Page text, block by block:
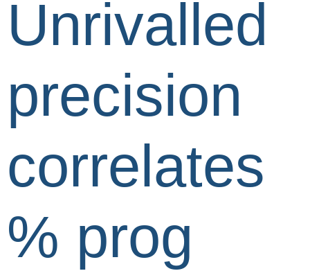
Unrivalled
precision
correlates
% prog